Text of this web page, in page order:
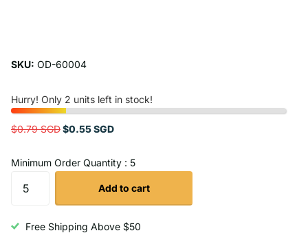
SKU: OD-60004
Hurry! Only 2 units left in stock!
$0.79 SGD$0.55 SGD
Minimum Order Quantity : 5
Add to cart
Free Shipping Above $50